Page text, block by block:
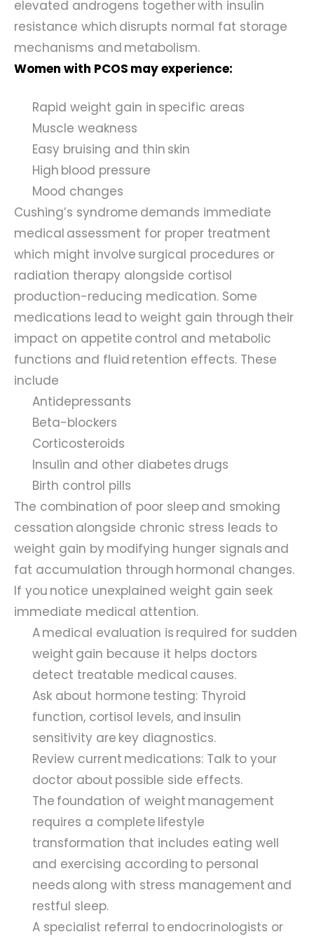
elevated androgens together with insulin
resistance which disrupts normal fat storage
mechanisms and metabolism.
Women with PCOS may experience:
Rapid weight gain in specific areas
Muscle weakness
Easy bruising and thin skin
High blood pressure
Mood changes
Cushing’s syndrome demands immediate
medical assessment for proper treatment
which might involve surgical procedures or
radiation therapy alongside cortisol
production-reducing medication. Some
medications lead to weight gain through their
impact on appetite control and metabolic
functions and fluid retention effects. These
include
Antidepressants
Beta-blockers
Corticosteroids
Insulin and other diabetes drugs
Birth control pills
The combination of poor sleep and smoking
cessation alongside chronic stress leads to
weight gain by modifying hunger signals and
fat accumulation through hormonal changes.
If you notice unexplained weight gain seek
immediate medical attention.
A medical evaluation is required for sudden
weight gain because it helps doctors
detect treatable medical causes.
Ask about hormone testing: Thyroid
function, cortisol levels, and insulin
sensitivity are key diagnostics.
Review current medications: Talk to your
doctor about possible side effects.
The foundation of weight management
requires a complete lifestyle
transformation that includes eating well
and exercising according to personal
needs along with stress management and
restful sleep.
A specialist referral to endocrinologists or